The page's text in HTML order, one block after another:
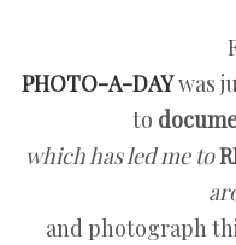
PHOTO-A-DAYwas
to
which has led me to
and photograph